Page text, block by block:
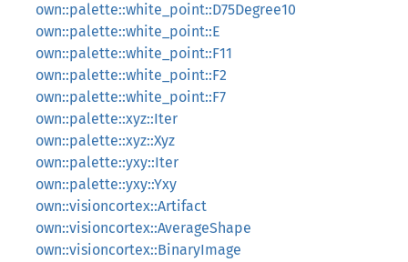
own::palette::white_point::D75Degree10
own::palette::white_point::E
own::palette::white_point::F11
own::palette::white_point::F2
own::palette::white_point::F7
own::palette::xyz::Iter
own::palette::xyz::Xyz
own::palette::yxy::Iter
own::palette::yxy::Yxy
own::visioncortex::Artifact
own::visioncortex::AverageShape
own::visioncortex::BinaryImage